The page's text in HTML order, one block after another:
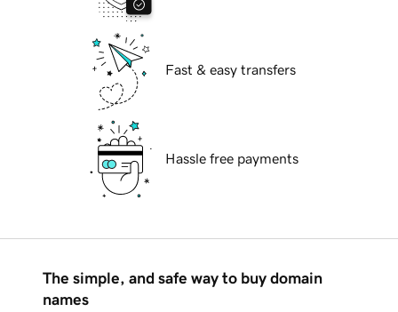
Fast & easy transfers
Hassle free payments
The simple, and safe way to buy domain
names